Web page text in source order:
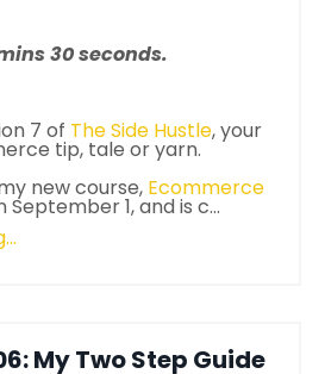
30 seconds.
7 of TheSide Hustle, your
tip, tale or yarn.
new course, Ecommerce
September 1, and is c...
My Two Step Guide